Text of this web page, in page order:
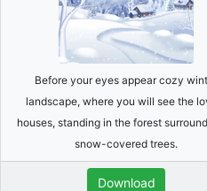
Before your eyes appear cozy
landscape, where you will see the
houses, standing in the forest
snow-covered trees.
Download